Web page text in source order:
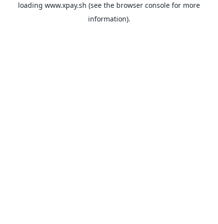
loading www.xpay.sh (see the browser console for more
information).